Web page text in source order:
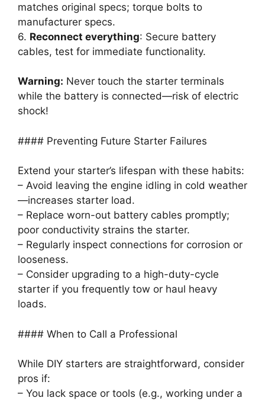
matches original specs; torque bolts to
manufacturer specs.
6. Reconnect everything: Secure battery
cables, test for immediate functionality.
Warning: Never touch the starter terminals
while the battery is connected—risk of electric
shock!
#### Preventing Future Starter Failures
Extend your starter’s lifespan with these habits:
– Avoid leaving the engine idling in cold weather
—increases starter load.
– Replace worn-out battery cables promptly;
poor conductivity strains the starter.
– Regularly inspect connections for corrosion or
looseness.
– Consider upgrading to a high-duty-cycle
starter if you frequently tow or haul heavy
loads.
#### When to Call a Professional
While DIY starters are straightforward, consider
pros if:
– You lack space or tools (e.g., working under a